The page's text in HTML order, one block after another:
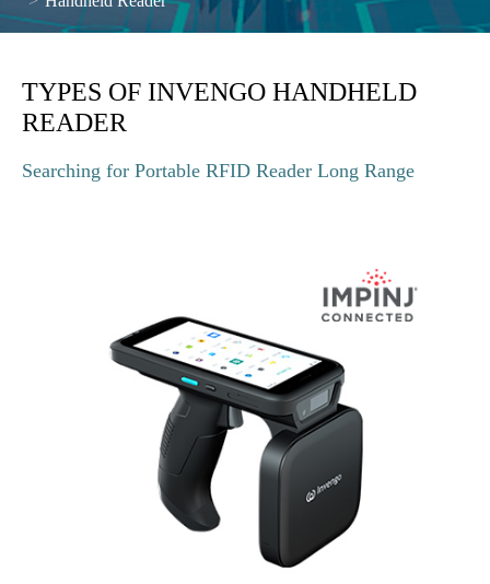
TYPES OF INVENGO HANDHELD
READER
Searching for Portable RFID Reader Long Range